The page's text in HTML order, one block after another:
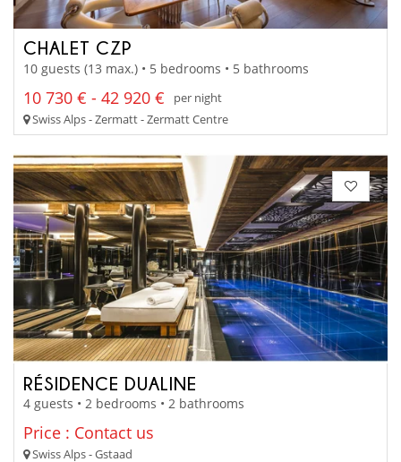
CHALET CZP
10 guests (13 max.) • 5 bedrooms • 5 bathrooms
10 730 € - 42 920 €
per night
Swiss Alps - Zermatt - Zermatt Centre
RÉSIDENCE DUALINE
4 guests • 2 bedrooms • 2 bathrooms
Price : Contact us
Swiss Alps - Gstaad